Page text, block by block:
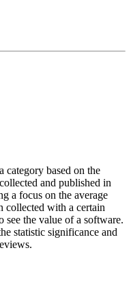
on the specific needs
for download or direct
solutions offer automatic
to the law,
whether they want to
protection generators
and managing policies.
and characteristics:
or direct integration
legal changes
policies
based on the
and published in
a focus on the average
collected with a certain
see the value of a software.
statistic significance and